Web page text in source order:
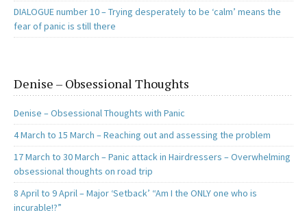
DIALOGUE number 10 – Trying desperately to be ‘calm’ means the
fear of panic is still there
Denise – Obsessional Thoughts
Denise – Obsessional Thoughts with Panic
4 March to 15 March – Reaching out and assessing the problem
17 March to 30 March – Panic attack in Hairdressers – Overwhelming
obsessional thoughts on road trip
8 April to 9 April – Major ‘Setback’ “Am I the ONLY one who is
incurable!?”